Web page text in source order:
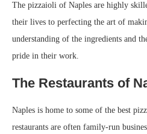
The pizzaioli of Naples are highly
their lives to perfecting the art of
understanding of the ingredients and
pride in their work.
The Restaurants of
Naples is home to some of the best
restaurants are often family-run